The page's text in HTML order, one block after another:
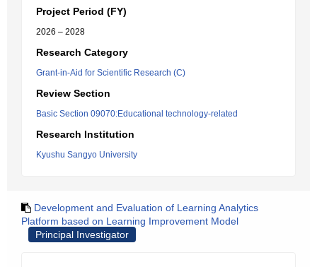
Project Period (FY)
2026 – 2028
Research Category
Grant-in-Aid for Scientific Research (C)
Review Section
Basic Section 09070:Educational technology-related
Research Institution
Kyushu Sangyo University
Development and Evaluation of Learning Analytics
Platform based on Learning Improvement Model
Principal Investigator